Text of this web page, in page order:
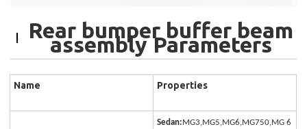
Rear bumper buffer beam
assembly Parameters
Name Properties
Sedan: MG3,MG5,MG6,MG750,MG 6